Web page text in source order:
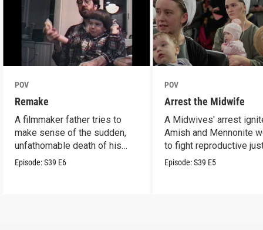
POV
Remake
A filmmaker father tries to
make sense of the sudden,
unfathomable death of his
son.
Episode:S39 E6
POV
Arrest the Midwife
A Midwives' arrest
Amish and Mennonite
to fight reproductive
Episode:S39 E5